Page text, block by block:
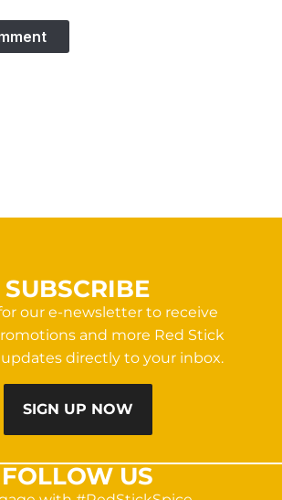
SUBSCRIBE
our e-newsletter to receive
and more Red Stick
updates directly to your inbox.
SIGN UP NOW
FOLLOW US